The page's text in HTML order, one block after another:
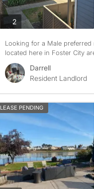
2photos
Looking for a Male
located here in Foster City
Darrell
Resident Landlord
LEASE PENDING